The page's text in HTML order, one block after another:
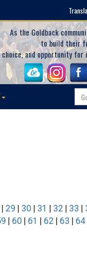
As the Goldback
to build their
choice, and opportunity
29 30 31 32 33
60 61 62 63 64